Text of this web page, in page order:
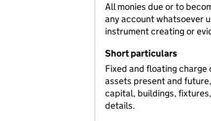
All monies due or to
any account whatsoever
instrument creating or
Short particulars
Fixed and floating
assets present and
capital, buildings,
details.